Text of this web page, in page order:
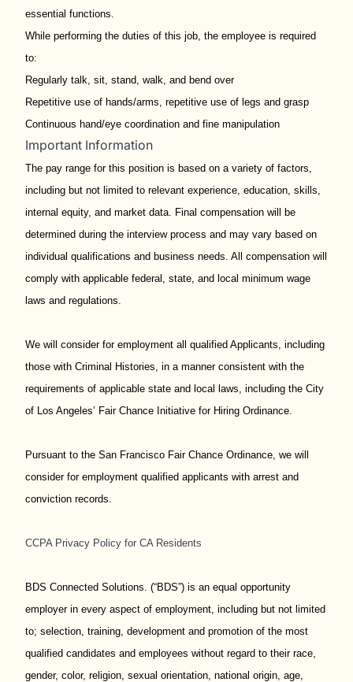
essential functions.
While performing the duties of this job, the employee is required
to:
Regularly talk, sit, stand, walk, and bend over
Repetitive use of hands/arms, repetitive use of legs and grasp
Continuous hand/eye coordination and fine manipulation
Important Information
The pay range for this position is based on a variety of factors,
including but not limited to relevant experience, education, skills,
internal equity, and market data. Final compensation will be
determined during the interview process and may vary based on
individual qualifications and business needs. All compensation will
comply with applicable federal, state, and local minimum wage
laws and regulations.
We will consider for employment all qualified Applicants, including
those with Criminal Histories, in a manner consistent with the
requirements of applicable state and local laws, including the City
of Los Angeles’ Fair Chance Initiative for Hiring Ordinance.
Pursuant to the San Francisco Fair Chance Ordinance, we will
consider for employment qualified applicants with arrest and
conviction records.
CCPA Privacy Policy for CA Residents
BDS Connected Solutions. (“BDS”) is an equal opportunity
employer in every aspect of employment, including but not limited
to; selection, training, development and promotion of the most
qualified candidates and employees without regard to their race,
gender, color, religion, sexual orientation, national origin, age,